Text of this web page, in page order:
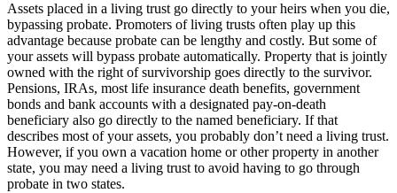
Assets placed in a living trust go directly to your heirs when you die,
bypassing probate. Promoters of living trusts often play up this
advantage because probate can be lengthy and costly. But some of
your assets will bypass probate automatically. Property that is jointly
owned with the right of survivorship goes directly to the survivor.
Pensions, IRAs, most life insurance death benefits, government
bonds and bank accounts with a designated pay-on-death
beneficiary also go directly to the named beneficiary. If that
describes most of your assets, you probably don’t need a living trust.
However, if you own a vacation home or other property in another
state, you may need a living trust to avoid having to go through
probate in two states.